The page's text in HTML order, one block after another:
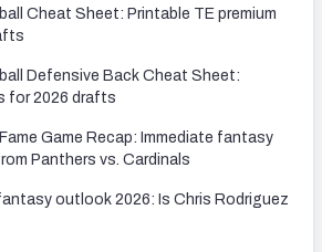
Cheat Sheet: Printable TE premium
Defensive Back Cheat Sheet:
for 2026 drafts
Game Recap: Immediate fantasy
Panthers vs. Cardinals
outlook 2026: Is Chris Rodriguez